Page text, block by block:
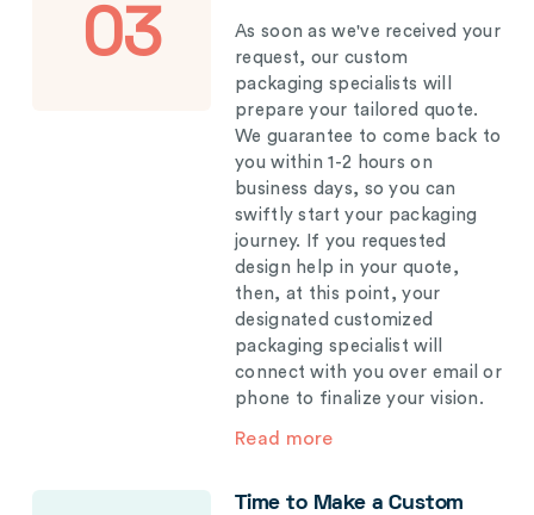
03
As soon as we've received your
request, our custom
packaging specialists will
prepare your tailored quote.
We guarantee to come back to
you within 1-2 hours on
business days, so you can
swiftly start your packaging
journey. If you requested
design help in your quote,
then, at this point, your
designated customized
packaging specialist will
connect with you over email or
phone to finalize your vision.
Read more
Time to Make a Custom